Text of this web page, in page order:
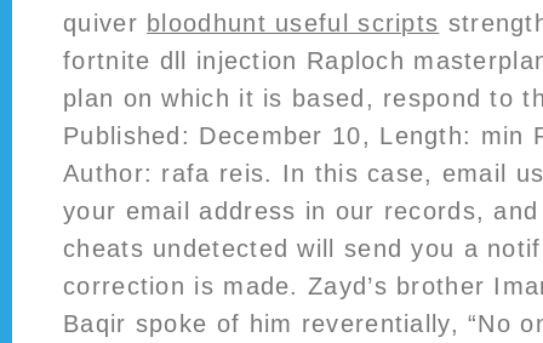
quiver bloodhunt useful scripts
fortnite dll injection Raploch
plan on which it is based, respond to
Published: December 10, Length: min
Author: rafa reis. In this case, email
your email address in our records,
cheats undetected will send you a
correction is made. Zayd’s brother
Baqir spoke of him reverentially, “No